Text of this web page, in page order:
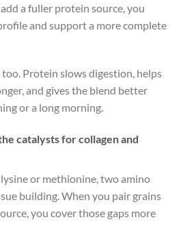
a fuller protein source, you
and support a more complete
Protein slows digestion, helps
and gives the blend better
or a long morning.
catalysts for collagen and
or methionine, two amino
building. When you pair grains
you cover those gaps more